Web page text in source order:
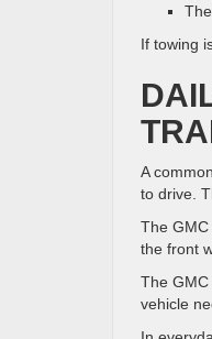
If towing
A
to drive.
The
the front
The
vehicle